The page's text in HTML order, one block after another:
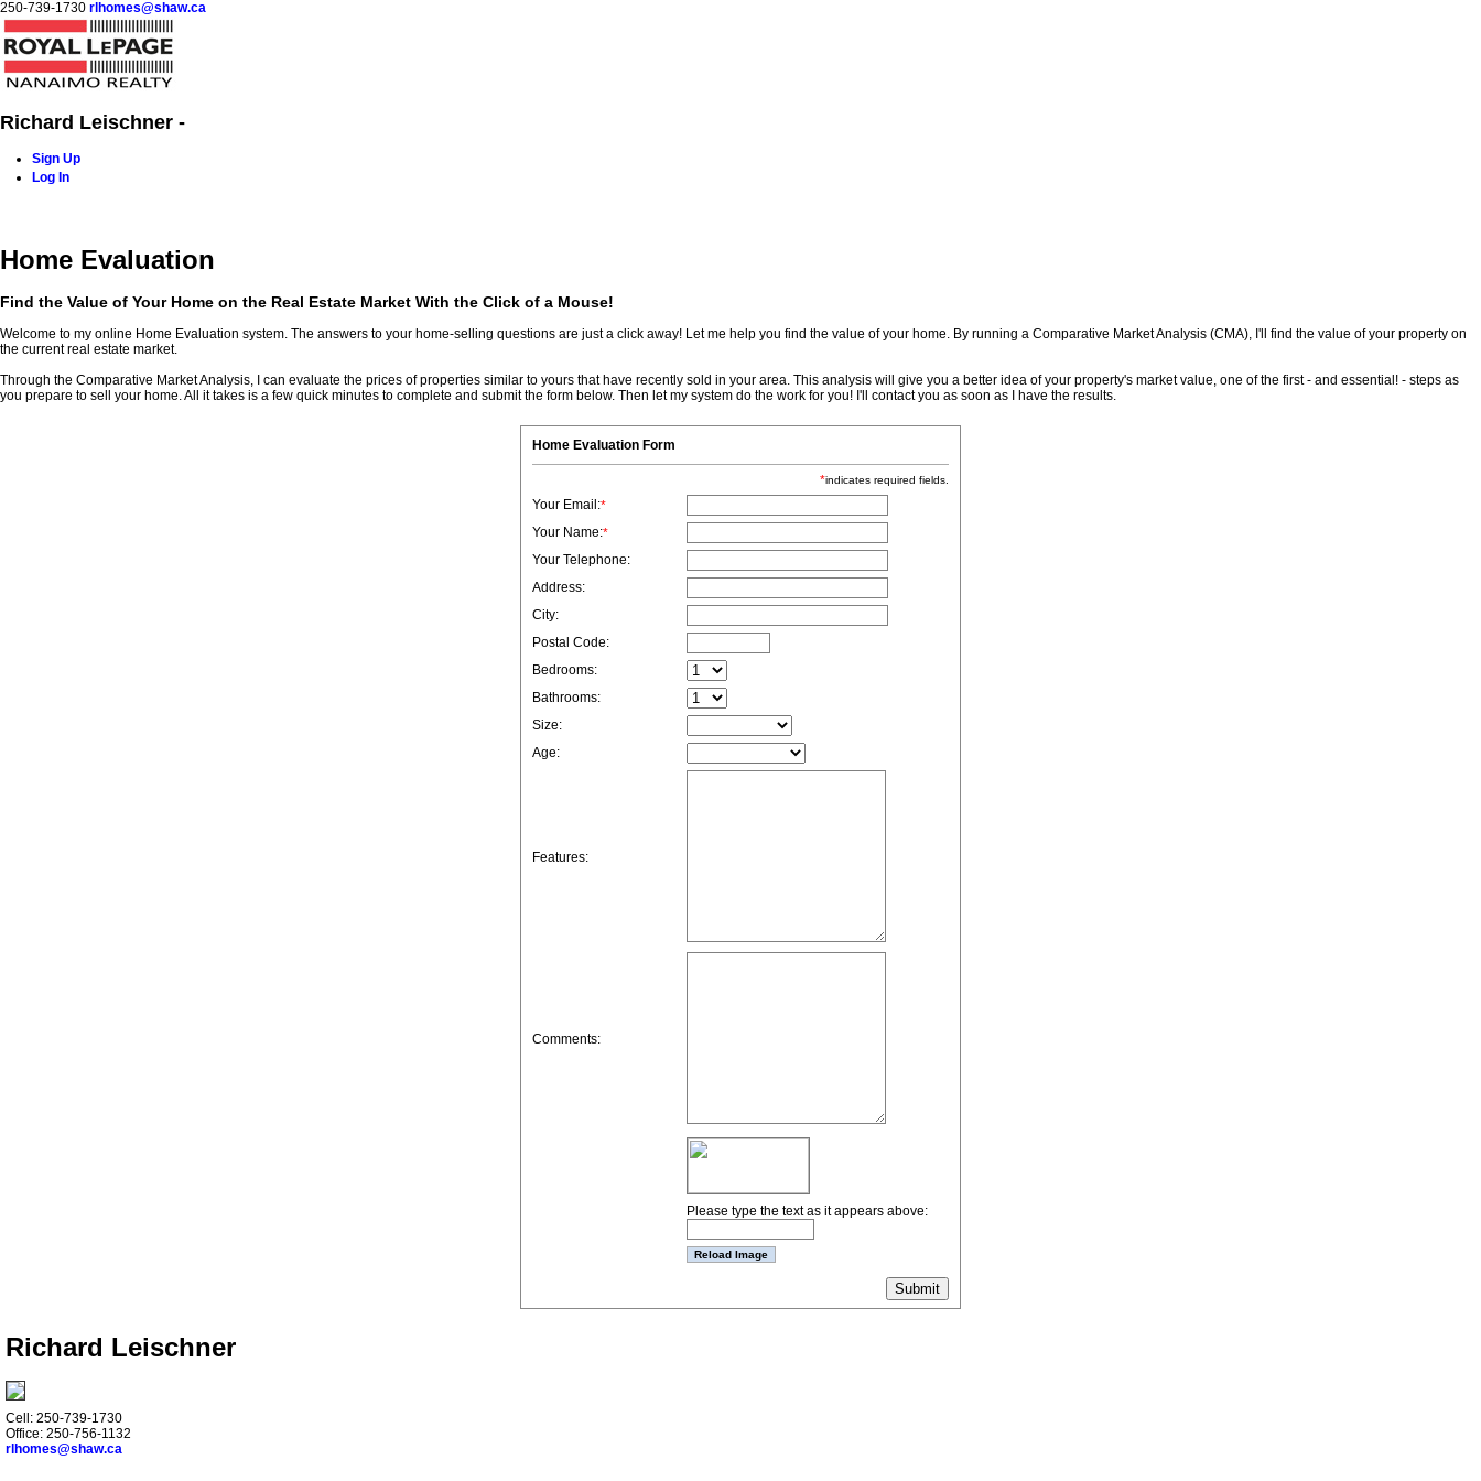
250-739-1730 rlhomes@shaw.ca
Richard Leischner -
Sign Up
Log In
Home Evaluation
Find the Value of Your Home on the Real Estate Market With the Click of a Mouse!
Welcome to my online Home Evaluation system. The answers to your home-selling questions are just a click away! Let me help you find the value of your home. By running a Comparative Market Analysis (CMA), I'll find the value of your property on
the current real estate market.
Through the Comparative Market Analysis, I can evaluate the prices of properties similar to yours that have recently sold in your area. This analysis will give you a better idea of your property's market value, one of the first - and essential! - steps as
you prepare to sell your home. All it takes is a few quick minutes to complete and submit the form below. Then let my system do the work for you! I'll contact you as soon as I have the results.
Home Evaluation Form
*indicates required fields.
Your Email:*
Your Name:*
Your Telephone:
Address:
City:
Postal Code:
Bedrooms:
Bathrooms:
Size:
Age:
Features:
Comments:
Please type the text as it appears above:
Richard Leischner
Cell: 250-739-1730
Office: 250-756-1132
rlhomes@shaw.ca